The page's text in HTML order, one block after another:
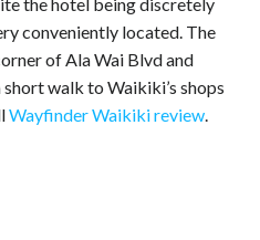
the hotel being discretely
conveniently located. The
of Ala Wai Blvd and
walk to Waikiki’s shops
Wayfinder Waikiki review.